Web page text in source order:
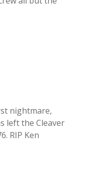
nightmare,
left the Cleaver
RIP Ken